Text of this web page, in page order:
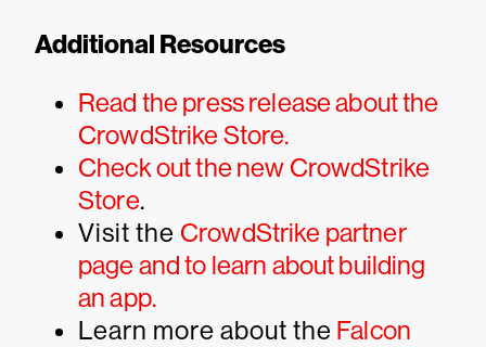
Additional Resources
Read the press release about the
CrowdStrike Store.
Check out the new CrowdStrike
Store.
Visit the CrowdStrike partner
page and to learn about building
an app.
Learn more about the Falcon